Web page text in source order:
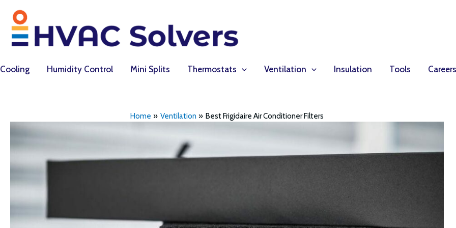
content
Cooling Humidity Control Mini Splits Thermostats Ventilation Insulation Tools Careers
Home Ventilation Best Frigidaire Air Conditioner Filters